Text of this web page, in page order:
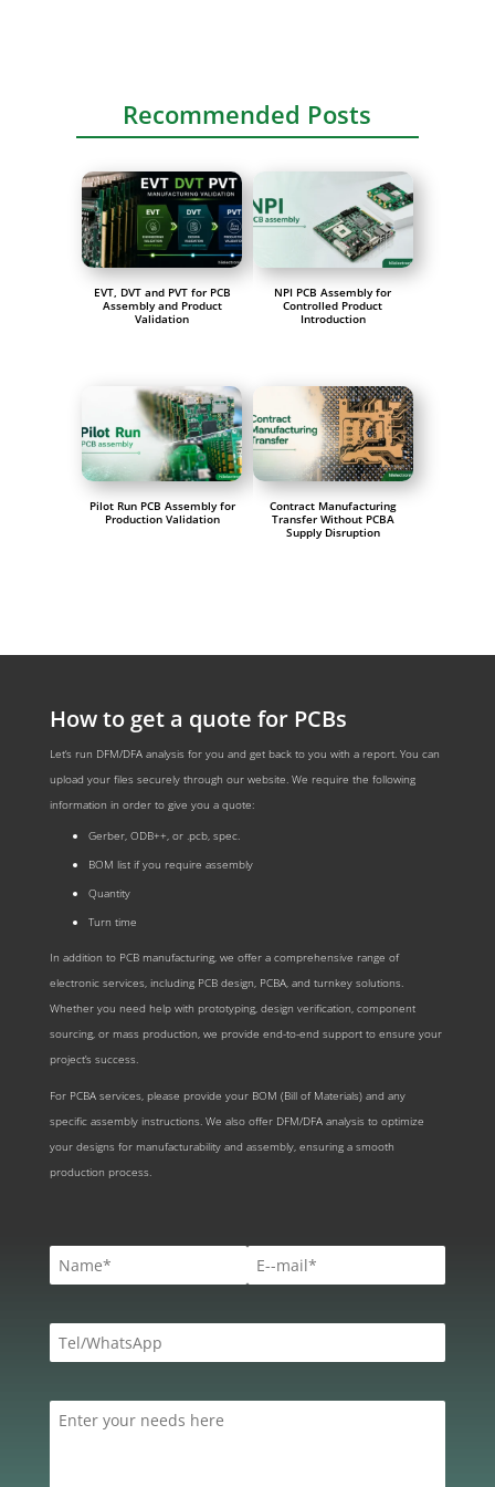
Recommended Posts
EVT, DVT and PVT for PCB
Assembly and Product
Validation
NPI PCB Assembly for
Controlled Product
Introduction
Pilot Run PCB Assembly for
Production Validation
Contract Manufacturing
Transfer Without PCBA
Supply Disruption
How to get a quote for PCBs
Let‘s run DFM/DFA analysis for you and get back to you with a report. You can
upload your files securely through our website. We require the following
information in order to give you a quote:
Gerber, ODB++, or .pcb, spec.
BOM list if you require assembly
Quantity
Turn time
In addition to PCB manufacturing, we offer a comprehensive range of
electronic services, including PCB design, PCBA, and turnkey solutions.
Whether you need help with prototyping, design verification, component
sourcing, or mass production, we provide end-to-end support to ensure your
project’s success.
For PCBA services, please provide your BOM (Bill of Materials) and any
specific assembly instructions. We also offer DFM/DFA analysis to optimize
your designs for manufacturability and assembly, ensuring a smooth
production process.